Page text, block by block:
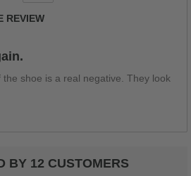
REVIEW
shoe is a real negative. They look
BY 12 CUSTOMERS